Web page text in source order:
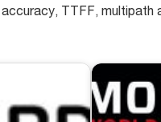
TTFF, multipath